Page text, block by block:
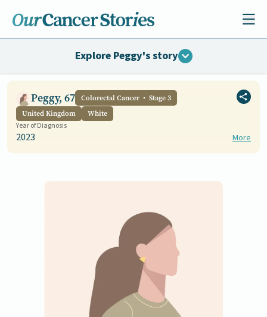
Explore Peggy's story
Peggy, 67 Colorectal Cancer
Stage 3
United Kingdom
White
Year of Diagnosis
2023 More